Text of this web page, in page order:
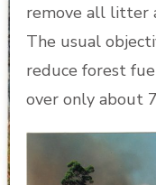
remove all litter
The usual
reduce forest
over only about